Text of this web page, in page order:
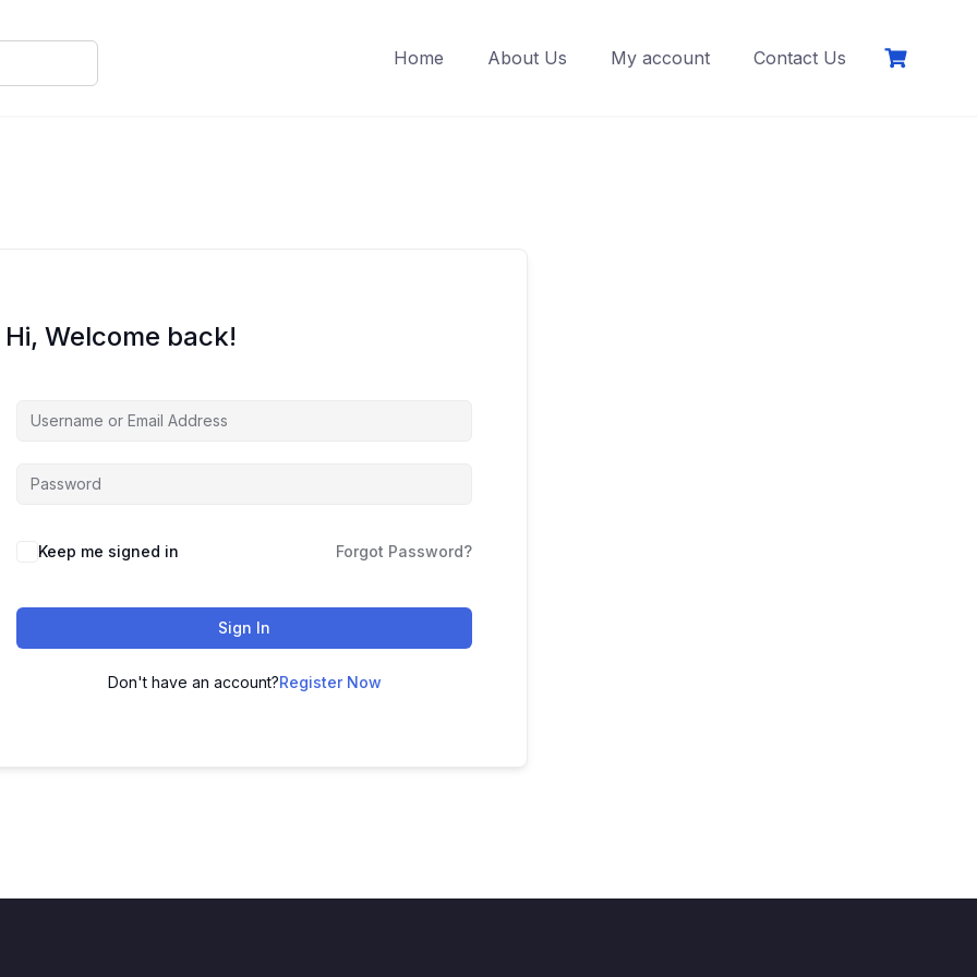
Home About Us My account Contact Us
Hi, Welcome back!
Keep me signed in Forgot Password?
Sign In
Don't have an account?Register Now